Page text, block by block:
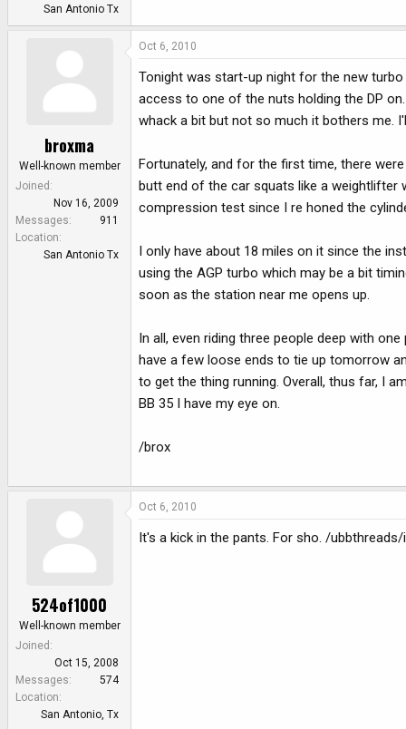
San Antonio Tx
broxma
Well-known member
Joined
Nov 16, 2009
Messages
911
Location
San Antonio Tx
Oct 6, 2010
Tonight was start-up night for the new
access to one of the nuts holding the DP
whack a bit but not so much it bothers me.
Fortunately, and for the first time, there
butt end of the car squats like a weightlifter
compression test since I re honed the
I only have about 18 miles on it since the
using the AGP turbo which may be a bit
soon as the station near me opens up.
In all, even riding three people deep with
have a few loose ends to tie up tomorrow
to get the thing running. Overall, thus far, I
BB 35 I have my eye on.
/brox
524of1000
Well-known member
Joined
Oct 15, 2008
Messages
574
Location
San Antonio, Tx
Oct 6, 2010
It's a kick in the pants. For sho. /